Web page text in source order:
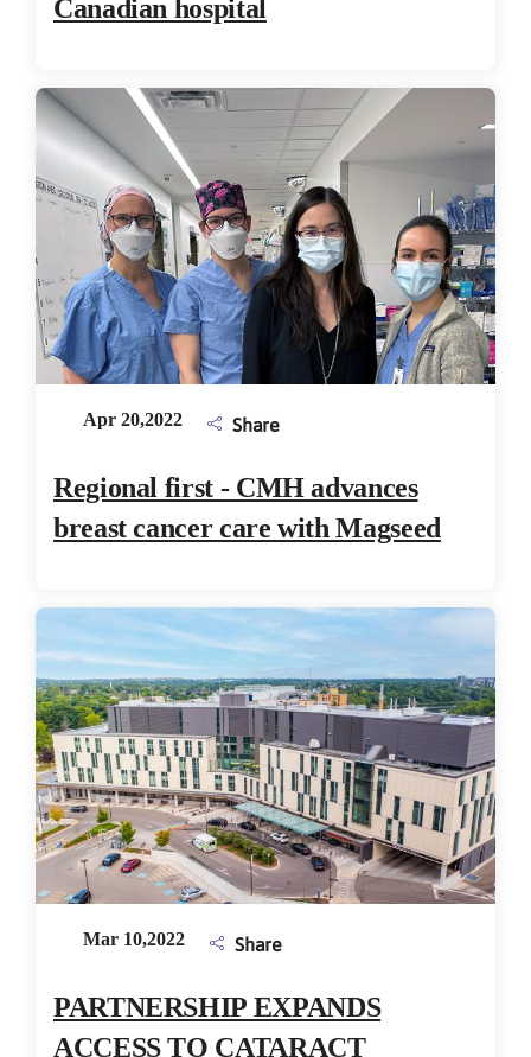
Canadian hospital
Apr 20,2022 Share
Regional first - CMH advances
breast cancer care with Magseed
Mar 10,2022 Share
PARTNERSHIP EXPANDS
ACCESS TO CATARACT